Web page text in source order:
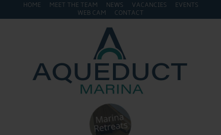
HOME MEET THE TEAM NEWS VACANCIES
EVENTS
WEB CAM
CONTACT